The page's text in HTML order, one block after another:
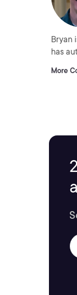
Bryan
has
More
a